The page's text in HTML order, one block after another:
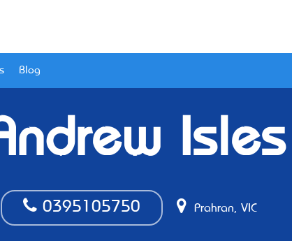
Blog
Isles
0395105750 Prahran, VIC